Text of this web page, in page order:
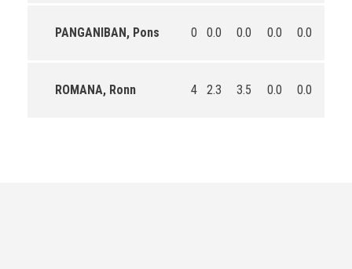
PANGANIBAN, Pons 0 0.0 0.0 0.0 0.0
ROMANA, Ronn 4 2.3 3.5 0.0 0.0